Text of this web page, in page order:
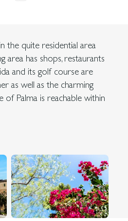
the quite residential area
area has shops, restaurants
and its golf course are
as well as the charming
of Palma is reachable within